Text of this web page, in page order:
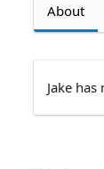
About
Jake